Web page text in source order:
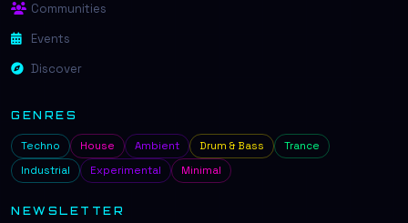
Communities
Events
Discover
GENRES
Techno House Ambient Drum & Bass
Trance
Industrial
Experimental Minimal
NEWSLETTER